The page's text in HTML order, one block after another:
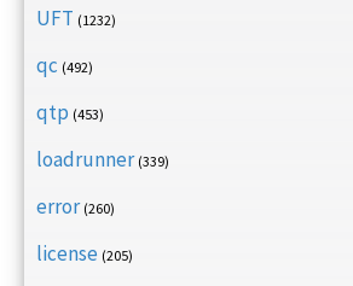
UFT (1232)
qc (492)
qtp (453)
loadrunner (339)
error (260)
license (205)